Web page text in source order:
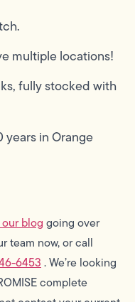
multiple locations!
fully stocked with
in Orange
blog going over
team now, or call
6453 . We’re looking
complete